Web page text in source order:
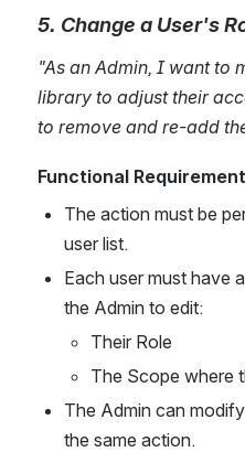
5. Change a User's
"As an Admin, I want to
library to adjust their
to remove and re-add
Functional
The action must be
user list.
Each user must have
the Admin to edit:
Their Role
The Scope where
The Admin can
the same action.